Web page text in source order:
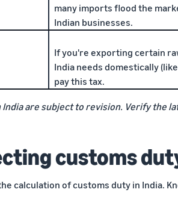
many imports flood the
Indian businesses.
If you're exporting certain
India needs domestically
pay this tax.
India are subject to revision. Verify the
customs
calculation of customs duty in India.